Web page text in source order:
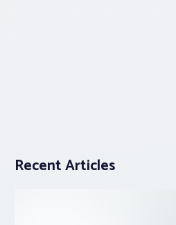
Recent Articles